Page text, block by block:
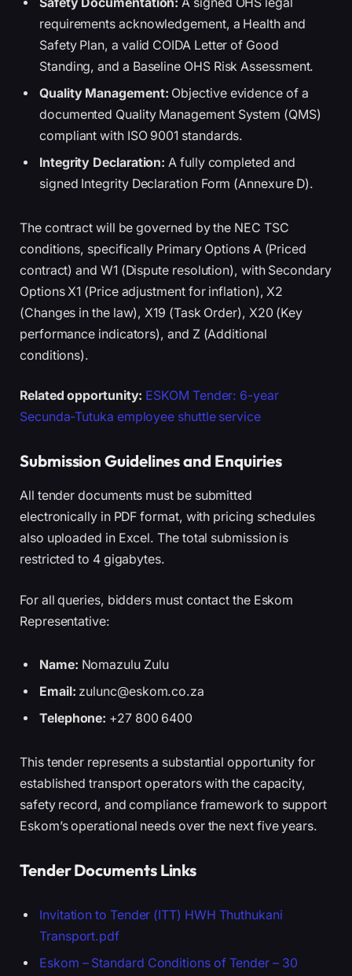
requirements acknowledgement, a Health and
Safety Plan, a valid COIDA Letter of Good
Standing, and a Baseline OHS Risk Assessment.
Quality Management: Objective evidence of a
documented Quality Management System (QMS)
compliant with ISO 9001 standards.
Integrity Declaration: A fully completed and
signed Integrity Declaration Form (Annexure D).
The contract will be governed by the NEC TSC
conditions, specifically Primary Options A (Priced
contract) and W1 (Dispute resolution), with Secondary
Options X1 (Price adjustment for inflation), X2
(Changes in the law), X19 (Task Order), X20 (Key
performance indicators), and Z (Additional
conditions).
Related opportunity: ESKOM Tender: 6-year
Secunda-Tutuka employee shuttle service
Submission Guidelines and Enquiries
All tender documents must be submitted
electronically in PDF format, with pricing schedules
also uploaded in Excel. The total submission is
restricted to 4 gigabytes.
For all queries, bidders must contact the Eskom
Representative:
Name: Nomazulu Zulu
Email: zulunc@eskom.co.za
Telephone: +27 800 6400
This tender represents a substantial opportunity for
established transport operators with the capacity,
safety record, and compliance framework to support
Eskom’s operational needs over the next five years.
Tender Documents Links
Invitation to Tender (ITT) HWH Thuthukani
Transport.pdf
Eskom – Standard Conditions of Tender – 30